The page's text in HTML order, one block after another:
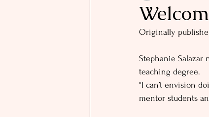
Originally
Stephanie
teaching degree.
"I can’t envision
mentor students